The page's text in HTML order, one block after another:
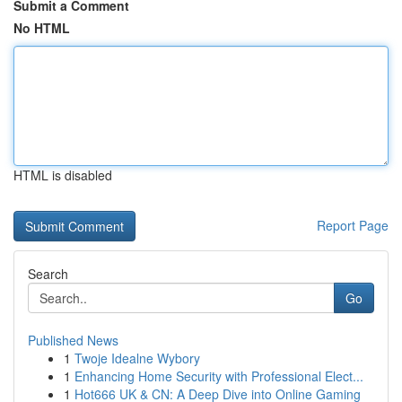
Submit a Comment
No HTML
HTML is disabled
Report Page
Search
Go
Published News
1 Twoje Idealne Wybory
1 Enhancing Home Security with Professional Elect...
1 Hot666 UK & CN: A Deep Dive into Online Gaming